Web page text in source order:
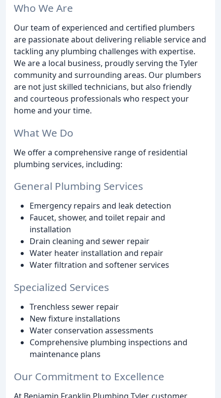
Who We Are
Our team of experienced and certified plumbers
are passionate about delivering reliable service and
tackling any plumbing challenges with expertise.
We are a local business, proudly serving the Tyler
community and surrounding areas. Our plumbers
are not just skilled technicians, but also friendly
and courteous professionals who respect your
home and your time.
What We Do
We offer a comprehensive range of residential
plumbing services, including:
General Plumbing Services
Emergency repairs and leak detection
Faucet, shower, and toilet repair and
installation
Drain cleaning and sewer repair
Water heater installation and repair
Water filtration and softener services
Specialized Services
Trenchless sewer repair
New fixture installations
Water conservation assessments
Comprehensive plumbing inspections and
maintenance plans
Our Commitment to Excellence